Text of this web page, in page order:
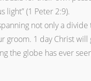
(1 Peter 2:9).
not only a
1 day Christ
the globe has ever